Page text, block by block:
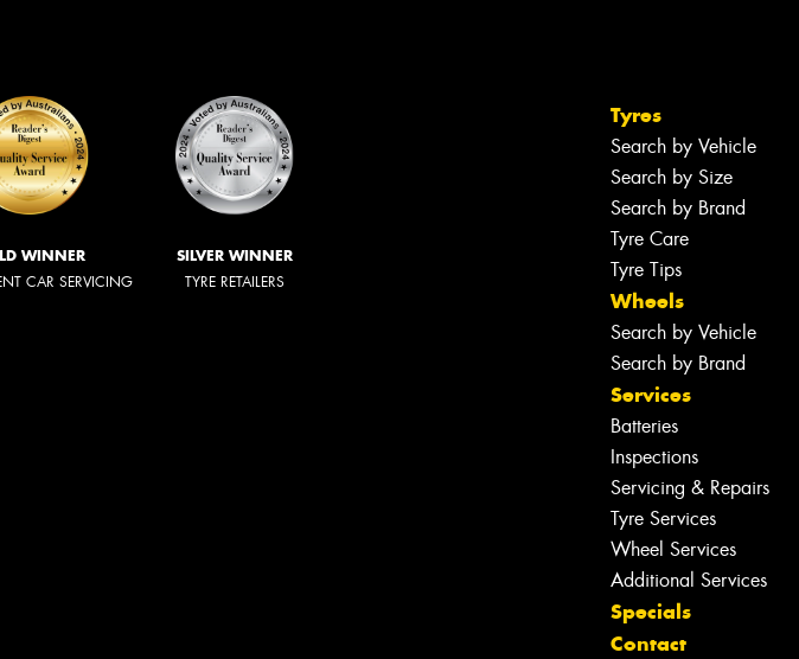
WINNER
CAR SERVICING
SILVER WINNER
TYRE RETAILERS
Tyres
Search by Vehicle
Search by Size
Search by Brand
Tyre Care
Tyre Tips
Wheels
Search by Vehicle
Search by Brand
Services
Batteries
Inspections
Servicing & Repairs
Tyre Services
Wheel Services
Additional Services
Specials
Contact